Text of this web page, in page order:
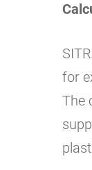
for
The